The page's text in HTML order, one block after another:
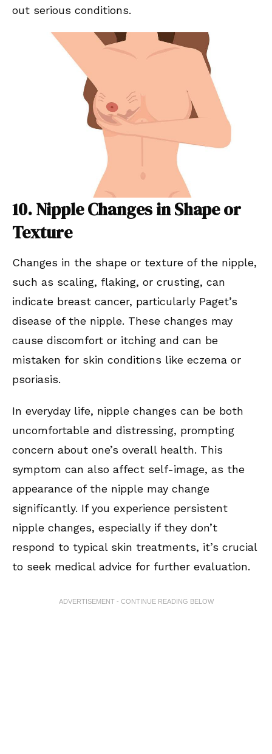
out serious conditions.
10. Nipple Changes in Shape or
Texture
Changes in the shape or texture of the nipple,
such as scaling, flaking, or crusting, can
indicate breast cancer, particularly Paget’s
disease of the nipple. These changes may
cause discomfort or itching and can be
mistaken for skin conditions like eczema or
psoriasis.
In everyday life, nipple changes can be both
uncomfortable and distressing, prompting
concern about one’s overall health. This
symptom can also affect self-image, as the
appearance of the nipple may change
significantly. If you experience persistent
nipple changes, especially if they don’t
respond to typical skin treatments, it’s crucial
to seek medical advice for further evaluation.
ADVERTISEMENT - CONTINUE READING BELOW